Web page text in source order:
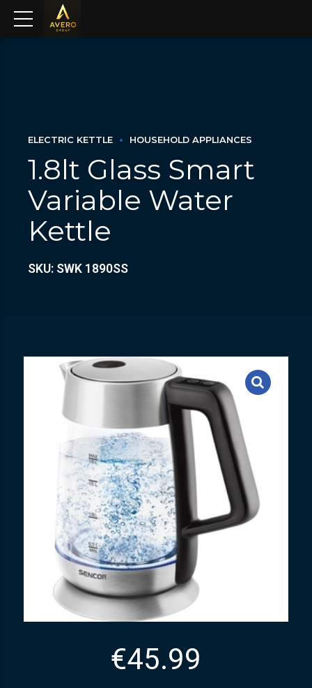
ELECTRIC KETTLE HOUSEHOLD APPLIANCES
1.8lt Glass Smart
Variable Water
Kettle
SKU: SWK 1890SS
€45.99